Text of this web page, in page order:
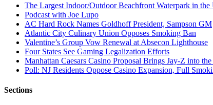
The Largest Indoor/Outdoor Beachfront Waterpark in
Podcast with Joe Lupo
AC Hard Rock Names Goldhoff President, Sampson GM
Atlantic City Culinary Union Opposes Smoking Ban
Valentine’s Group Vow Renewal at Absecon Lighthouse
Four States See Gaming Legalization Efforts
Manhattan Caesars Casino Proposal Brings Jay-Z into
Poll: NJ Residents Oppose Casino Expansion, Full
Sections